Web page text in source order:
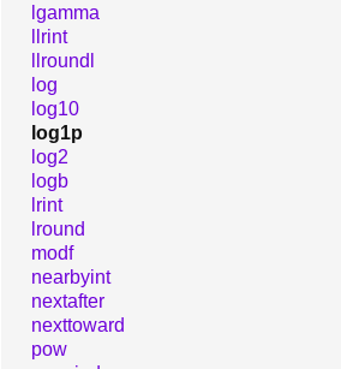
lgamma
llrint
llroundl
log
log10
log1p
log2
logb
lrint
lround
modf
nearbyint
nextafter
nexttoward
pow